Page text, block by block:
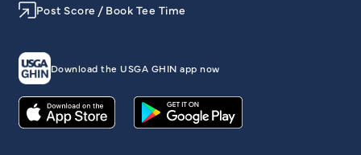
Post Score / Book Tee Time
Download the USGA GHIN app now